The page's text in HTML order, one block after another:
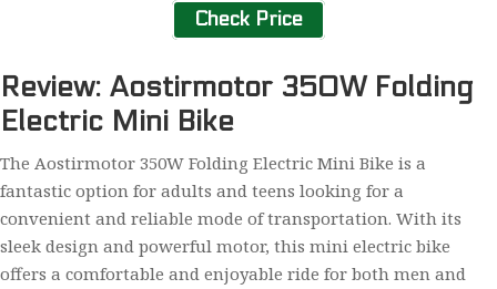
Check Price
Review: Aostirmotor 350W Folding
Electric Mini Bike
The Aostirmotor 350W Folding Electric Mini Bike is a
fantastic option for adults and teens looking for a
convenient and reliable mode of transportation. With its
sleek design and powerful motor, this mini electric bike
offers a comfortable and enjoyable ride for both men and